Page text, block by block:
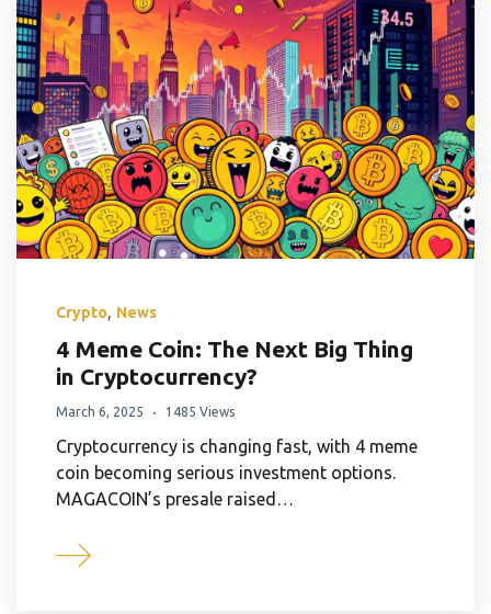
Crypto, News
4 Meme Coin: The Next Big Thing
in Cryptocurrency?
March 6, 2025 1485 Views
Cryptocurrency is changing fast, with 4 meme
coin becoming serious investment options.
MAGACOIN’s presale raised…